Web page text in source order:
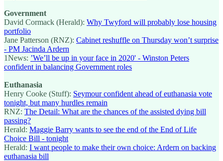
Government
David Cormack (Herald): Why Twyford will probably lose housing
portfolio
Jane Patterson (RNZ): Cabinet reshuffle on Thursday won’t surprise
- PM Jacinda Ardern
1News: ’We’ll be up in your face in 2020' - Winston Peters
confident in balancing Government roles
Euthanasia
Henry Cooke (Stuff): Seymour confident ahead of euthanasia vote
tonight, but many hurdles remain
RNZ: The Detail: What are the chances of the assisted dying bill
passing?
Herald: Maggie Barry wants to see the end of the End of Life
Choice Bill - tonight
Herald: I want people to make their own choice: Ardern on backing
euthanasia bill